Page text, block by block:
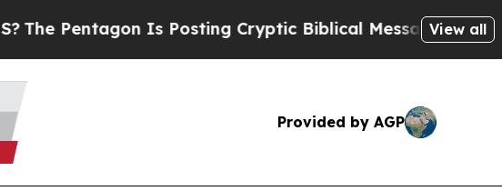
Pentagon Is Posting Cryptic Biblical Messages on Social
View all
Provided by AGP